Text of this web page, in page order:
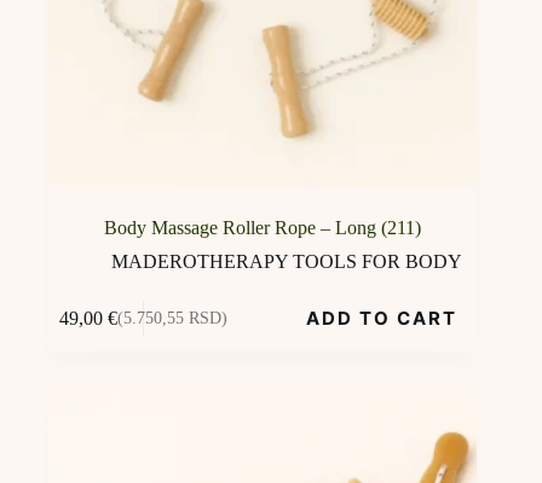
Body Massage Roller Rope – Long (211)
MADEROTHERAPY TOOLS FOR BODY
49,00€(5.750,55 RSD) ADD TO CART